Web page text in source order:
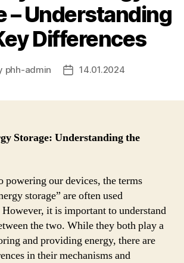
– Understanding
Differences
phh-admin
Post14.01.2024
Storage: Understanding the
powering our devices, the terms
storage” are often used
it is important to understand
the two. While they both play a
and providing energy, there are
in their mechanisms and